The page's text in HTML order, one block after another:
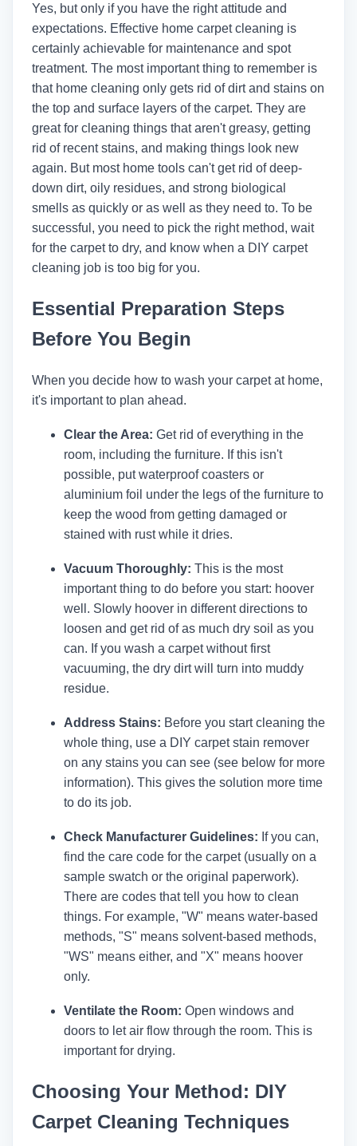
Yes, but only if you have the right attitude and
expectations. Effective home carpet cleaning is
certainly achievable for maintenance and spot
treatment. The most important thing to remember is
that home cleaning only gets rid of dirt and stains on
the top and surface layers of the carpet. They are
great for cleaning things that aren't greasy, getting
rid of recent stains, and making things look new
again. But most home tools can't get rid of deep-
down dirt, oily residues, and strong biological
smells as quickly or as well as they need to. To be
successful, you need to pick the right method, wait
for the carpet to dry, and know when a DIY carpet
cleaning job is too big for you.
Essential Preparation Steps
Before You Begin
When you decide how to wash your carpet at home,
it's important to plan ahead.
Clear the Area: Get rid of everything in the
room, including the furniture. If this isn't
possible, put waterproof coasters or
aluminium foil under the legs of the furniture to
keep the wood from getting damaged or
stained with rust while it dries.
Vacuum Thoroughly: This is the most
important thing to do before you start: hoover
well. Slowly hoover in different directions to
loosen and get rid of as much dry soil as you
can. If you wash a carpet without first
vacuuming, the dry dirt will turn into muddy
residue.
Address Stains: Before you start cleaning the
whole thing, use a DIY carpet stain remover
on any stains you can see (see below for more
information). This gives the solution more time
to do its job.
Check Manufacturer Guidelines: If you can,
find the care code for the carpet (usually on a
sample swatch or the original paperwork).
There are codes that tell you how to clean
things. For example, "W" means water-based
methods, "S" means solvent-based methods,
"WS" means either, and "X" means hoover
only.
Ventilate the Room: Open windows and
doors to let air flow through the room. This is
important for drying.
Choosing Your Method: DIY
Carpet Cleaning Techniques